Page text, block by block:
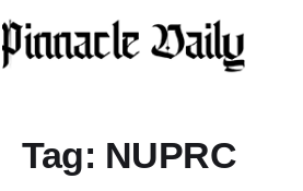
Tag: NUPRC